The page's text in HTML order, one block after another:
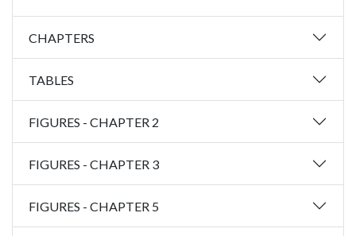
CHAPTERS
TABLES
FIGURES - CHAPTER 2
FIGURES - CHAPTER 3
FIGURES - CHAPTER 5